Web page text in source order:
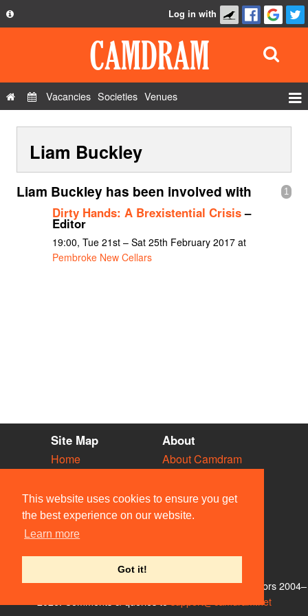
This website uses cookies to ensure you get
the best experience on our website.
Learn more
Got it!
Privacy Policy
Contact Us
Log in with
Vacancies Societies Venues
Show Admin
Add a show
Liam Buckley
1
Liam Buckley has been involved with
Dirty Hands: A Brexistential Crisis–
Editor
19:00, Tue 21st – Sat 25th February 2017 at
Pembroke New Cellars
Site Map
Home
Vacancies
Societies
Venues
People
About
About Camdram
Privacy & Cookies
User Guidelines
Contact Us
© Members of the Camdram Web Team and other contributors 2004–
support@camdram.net